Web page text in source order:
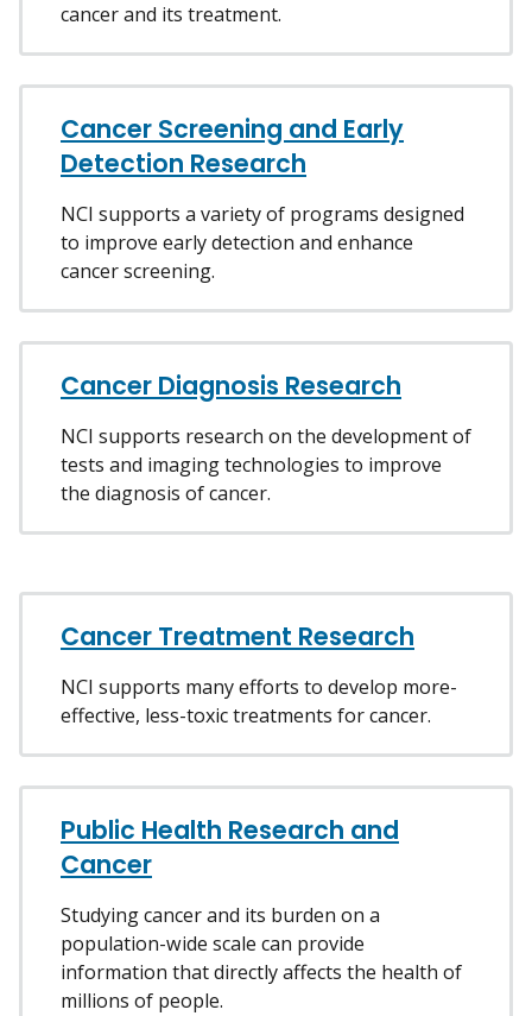
cancer and its treatment.
Cancer Screening and Early
Detection Research
NCI supports a variety of programs designed
to improve early detection and enhance
cancer screening.
Cancer Diagnosis Research
NCI supports research on the development of
tests and imaging technologies to improve
the diagnosis of cancer.
Cancer Treatment Research
NCI supports many efforts to develop more-
effective, less-toxic treatments for cancer.
Public Health Research and
Cancer
Studying cancer and its burden on a
population-wide scale can provide
information that directly affects the health of
millions of people.